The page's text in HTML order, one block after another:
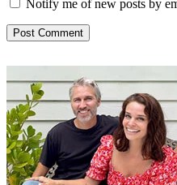
Notify me of new posts by